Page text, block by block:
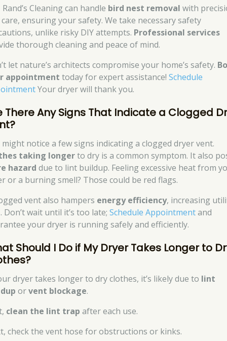
Rand’s Cleaning can handle bird nest removal with
ensuring your safety. We take necessary safety
unlike risky DIY attempts. Professional services
thorough cleaning and peace of mind.
let nature’s architects compromise your home’s safety.
appointment today for expert assistance!Schedule
Your dryer will thank you.
There Any Signs That Indicate a Clogged
might notice a few signs indicating a clogged dryer vent.
taking longerto dry is a common symptom. It also
hazard due to lint buildup. Feeling excessive heat from
or a burning smell? Those could be red flags.
vent also hampers energy efficiency, increasing
Don’t wait until it’s too late;Schedule Appointmentand
your dryer is running safely and efficiently.
Should I Do if My Dryer Takes Longer to
dryer takes longer to dry clothes, it’s likely due to lint
orvent blockage.
clean the lint trap after each use.
check the vent hose for obstructions or kinks.